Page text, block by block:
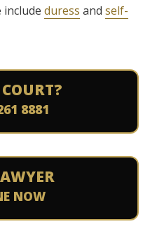
duress and self-
8881
NOW